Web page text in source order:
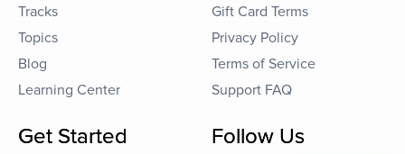
Tracks
Topics
Blog
Learning Center
Gift Card Terms
Privacy Policy
Terms of Service
Support FAQ
Get Started Follow Us